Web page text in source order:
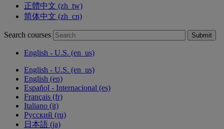
正體中文 ‎(zh_tw)‎
简体中文 ‎(zh_cn)‎
Search courses Submit
English - U.S. ‎(en_us)‎
English - U.S. ‎(en_us)‎
English ‎(en)‎
Español - Internacional ‎(es)‎
Français ‎(fr)‎
Italiano ‎(it)‎
Русский ‎(ru)‎
日本語 ‎(ja)‎